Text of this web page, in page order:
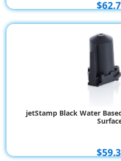
jetStamp Black Water